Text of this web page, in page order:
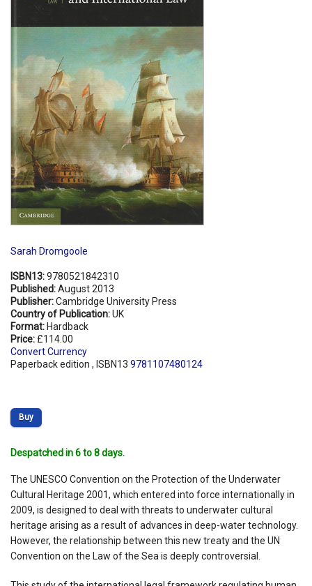
Sarah Dromgoole
ISBN13:9780521842310
Published:August 2013
Publisher:Cambridge University Press
Country of Publication:UK
Format: Hardback
Price: £114.00
Convert Currency
Paperback edition , ISBN13 9781107480124
Buy
Despatched in 6 to 8 days.
The UNESCO Convention on the Protection of the Underwater
Cultural Heritage 2001, which entered into force internationally in
2009, is designed to deal with threats to underwater cultural
heritage arising as a result of advances in deep-water technology.
However, the relationship between this new treaty and the UN
Convention on the Law of the Sea is deeply controversial.